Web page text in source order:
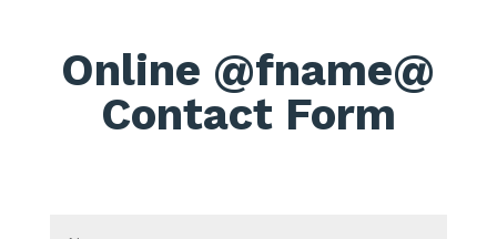
Online @fname@
Contact Form